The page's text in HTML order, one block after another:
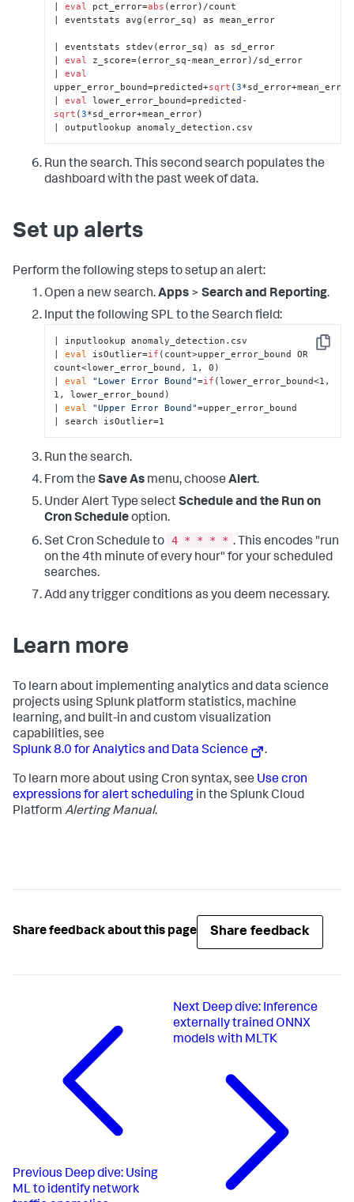
          <query>| inputlookup
anomaly_detection.csv | where(z_score&gt;
error, "High Volume Alert", "Low Volume Alert"
if(error &gt; 0, "High Volume Warning", "Low
Volume Warning"
| eval annotation_color=if(z_score&gt;5
,
"#FF0000", "#ffff00")</query>
          <earliest>-24h@h</earliest>
          <latest>now</latest>
        </search>
      </viz>
    </panel>
      <title>Recent Large Prediction
        <title>Prediction errors greater than the
mean error - last 48 hours</title>
= "annotation"
          <query>| inputlookup
eval annotation_label=if(z_score&gt;
&gt;
error, "High Volume Alert", "Low Volume Alert"
if(error &gt; 0, "High Volume Warning"
Volume Warning" ))
|
eval annotation_color=
"#FF0000", "#ffff00")</query>
          <earliest>-24h@h</earliest>
          <latest>now</latest>
        </search>
        <search>
          <query>| inputlookup
| eval "Z-Score"=if(z_score&lt;0, 0, z_score)
| sort - _time
| fields _time, "Z-Score"
</query>
          <earliest>-24h@h</earliest>
          <latest>now</latest>
          <refreshType>delay</refreshType>
        <option
        <option
name="charting.axisTitleY2.visibility">visible</
        <option
name="charting.chart">column</option>
        <option
name="charting.chart.showDataLabels"
>none</option>
"charting.chart.stackMode"
>default</option>
        <option
name= "charting.drilldown">all</option>
        <option
        <option name=
"charting.seriesColors">
name="refresh.display">progressbar</option>
  </row>
| eval pct_error=abs (error)/count
| eventstats avg(error_sq) as mean_error
| eventstats stdev(error_sq) as sd_error
| eval z_score=(error_sq-mean_error)/sd_error
| eval
upper_error_bound=predicted+sqrt (3
| eval lower_error_bound=predicted-
sqrt (3*sd_error+mean_error)
| outputlookup anomaly_detection.csv
Run the search. This second search populates the
dashboard with the past week of data.
Set up alerts
Perform the following steps to setup an alert:
Open a new search.Apps > Search and Reporting.
Input the following SPL to the Search field:
Copy
| inputlookup anomaly_detection.csv
| eval isOutlier=if (count>upper_error_bound OR
count<lower_error_bound, 1, 0)
| eval "Lower Error Bound"=if (lower_error_bound<1,
1, lower_error_bound)
| eval "Upper Error Bound"=upper_error_bound
| search isOutlier=1
Run the search.
From the Save As menu, choose Alert.
Under Alert Type selectSchedule and the Run on
Cron Scheduleoption.
Set Cron Schedule to 4 * * * * . This encodes "run
on the 4th minute of every hour" for your scheduled
searches.
Add any trigger conditions as you deem necessary.
Learn more
To learn about implementing analytics and data science
projects using Splunk platform statistics, machine
learning, and built-in and custom visualization
capabilities, see
Splunk 8.0 for Analytics and Data Science
.
To learn more about using Cron syntax, see Use cron
expressions for alert scheduling in the Splunk Cloud
Platform Alerting Manual.
Share feedback about this page Share feedback
Previous Deep dive: Using
ML to identify network
Next Deep dive: Inference
externally trained ONNX
models with MLTK